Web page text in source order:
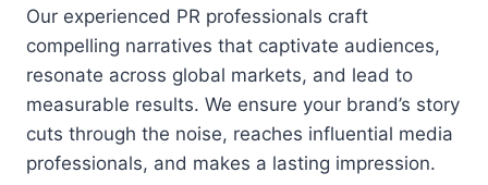
Our experienced PR professionals craft
compelling narratives that captivate audiences,
resonate across global markets, and lead to
measurable results. We ensure your brand’s story
cuts through the noise, reaches influential media
professionals, and makes a lasting impression.